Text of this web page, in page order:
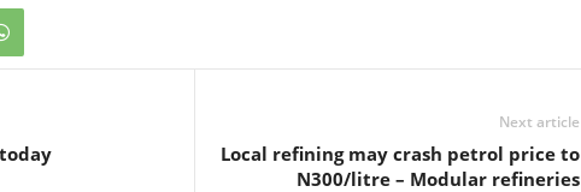
Next article
Local refining may crash petrol price to
N300/litre – Modular refineries